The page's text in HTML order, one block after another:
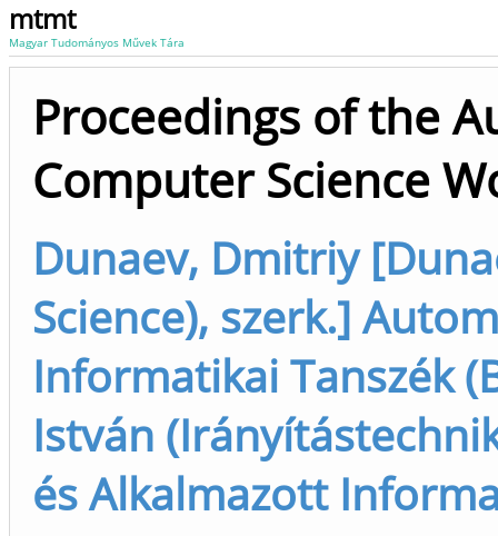
mtmt
Magyar Tudományos Művek Tára
Proceedings of the
Computer Science
Dunaev, Dmitriy
Science), szerk.]
Informatikai Tanszék
István
és Alkalmazott